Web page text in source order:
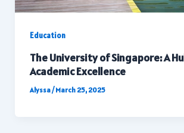
Education
The University of Singapore: A
Academic Excellence
Alyssa/March 25, 2025